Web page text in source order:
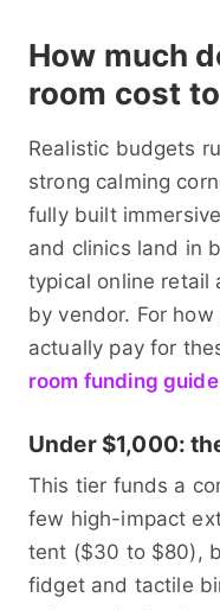
How much
room cost
Realistic budgets
strong calming
fully built
and clinics land in
typical online retail
by vendor. For
actually pay for
room funding guide
Under $1,000:
This tier funds a
few high-impact
tent ($30 to $80),
fidget and tactile